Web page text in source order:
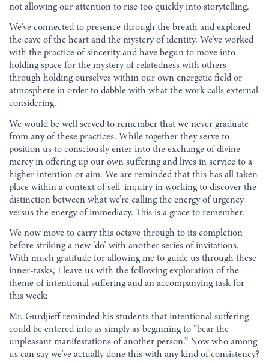
not allowing our attention to rise too quickly into storytelling.
We’ve connected to presence through the breath and explored
the cave of the heart and the mystery of identity. We’ve worked
with the practice of sincerity and have begun to move into
holding space for the mystery of relatedness with others
through holding ourselves within our own energetic field or
atmosphere in order to dabble with what the work calls external
considering.
We would be well served to remember that we never graduate
from any of these practices. While together they serve to
position us to consciously enter into the exchange of divine
mercy in offering up our own suffering and lives in service to a
higher intention or aim. We are reminded that this has all taken
place within a context of self-inquiry in working to discover the
distinction between what we’re calling the energy of urgency
versus the energy of immediacy. This is a grace to remember.
We now move to carry this octave through to its completion
before striking a new ‘do’ with another series of invitations.
With much gratitude for allowing me to guide us through these
inner-tasks, I leave us with the following exploration of the
theme of intentional suffering and an accompanying task for
this week:
Mr. Gurdjieff reminded his students that intentional suffering
could be entered into as simply as beginning to “bear the
unpleasant manifestations of another person.” Now who among
us can say we’ve actually done this with any kind of consistency?